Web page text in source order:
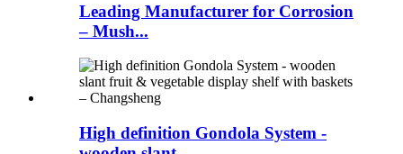
Leading Manufacturer for Corrosion
– Mush...
High definition Gondola System -